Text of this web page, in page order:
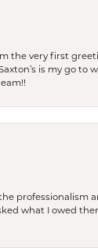
the very first
is my go to
professionalism
what I owed